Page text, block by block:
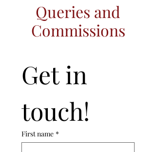
Queries and
Commissions
Get in
touch!
First name *